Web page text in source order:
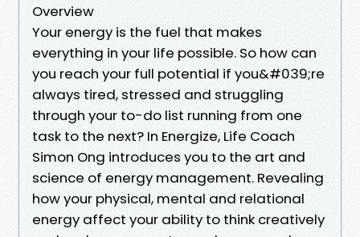
Overview
Your energy is the fuel that makes
everything in your life possible. So how can
you reach your full potential if you&#039;re
always tired, stressed and struggling
through your to-do list running from one
task to the next? In Energize, Life Coach
Simon Ong introduces you to the art and
science of energy management. Revealing
how your physical, mental and relational
energy affect your ability to think creatively